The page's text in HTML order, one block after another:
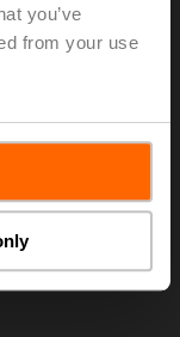
you’ve
from your use
with